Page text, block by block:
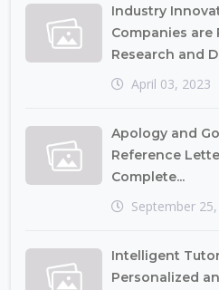
Industry
Companies
Research and
April 03, 2023
Apology and
Reference
Complete...
September
Intelligent
Personalized